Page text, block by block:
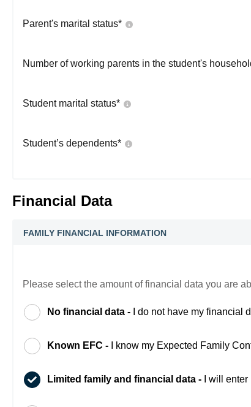
Parent's marital status*
Number of working parents in the student's
Student marital status*
Student’s dependents*
Financial Data
FAMILY FINANCIAL INFORMATION
Please select the amount of financial data you are
No financial data - I do not have my
Known EFC - I know my Expected Family
Limited family and financial data - I will